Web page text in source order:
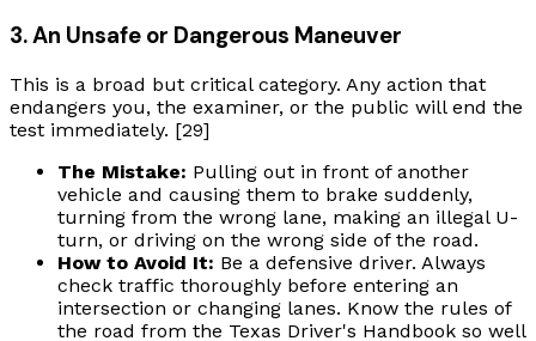
3. An Unsafe or Dangerous Maneuver
This is a broad but critical category. Any action that
endangers you, the examiner, or the public will end the
test immediately. [29]
The Mistake: Pulling out in front of another
vehicle and causing them to brake suddenly,
turning from the wrong lane, making an illegal U-
turn, or driving on the wrong side of the road.
How to Avoid It: Be a defensive driver. Always
check traffic thoroughly before entering an
intersection or changing lanes. Know the rules of
the road from the Texas Driver's Handbook so well